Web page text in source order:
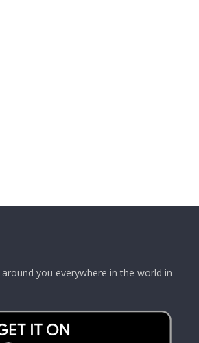
you everywhere in the world in